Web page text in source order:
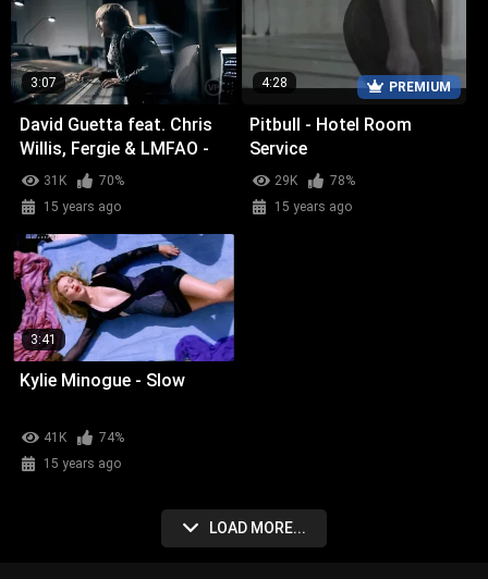
3:07
David Guetta feat. Chris
Willis, Fergie & LMFAO -
Getting Over You
31K
70%
15 years ago
PREMIUM
4:28
Pitbull - Hotel Room
Service
29K
78%
15 years ago
3:41
Kylie Minogue - Slow
41K
74%
15 years ago
LOAD MORE...